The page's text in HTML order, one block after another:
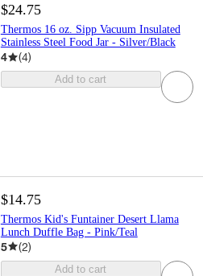
$24.75
Thermos 16 oz. Sipp Vacuum Insulated
Stainless Steel Food Jar - Silver/Black
4 (4)
Add to cart
$14.75
Thermos Kid's Funtainer Desert Llama
Lunch Duffle Bag - Pink/Teal
5 (2)
Add to cart